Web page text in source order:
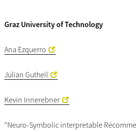
Graz University of Technology
Ana Ezquerro
Julian Gutheil
Kevin Innerebner
"Neuro-Symbolic interpretable